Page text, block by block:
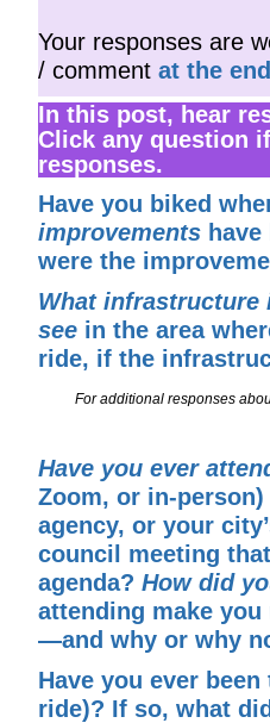
Your responses are
/ comment at the
In this post, hear
Click any question
responses.
Have you biked
improvements
were the
What infrastructure
see in the area
ride, if the
For additional responses
Have you ever
Zoom, or in-
agency, or your
council meeting
agenda? How did
attending make you
—and why or why
Have you ever
ride)? If so, what